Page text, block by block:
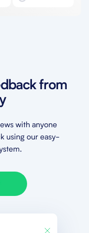
from
with anyone
using our easy-